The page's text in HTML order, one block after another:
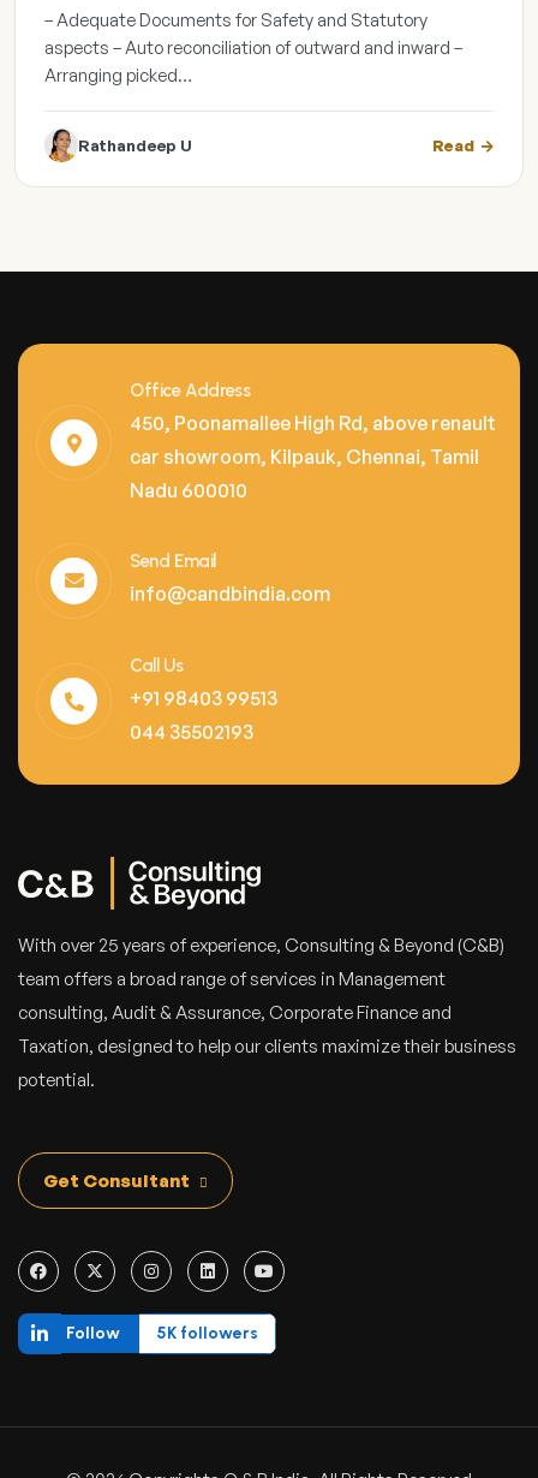
– Adequate Documents for Safety and Statutory
aspects – Auto reconciliation of outward and inward –
Arranging picked…
Rathandeep U Read
Office Address
450, Poonamallee High Rd, above renault
car showroom, Kilpauk, Chennai, Tamil
Nadu 600010
Send Email
info@candbindia.com
Call Us
+91 98403 99513
044 35502193
With over 25 years of experience, Consulting & Beyond (C&B)
team offers a broad range of services in Management
consulting, Audit & Assurance, Corporate Finance and
Taxation, designed to help our clients maximize their business
potential.
Get Consultant
Follow 5K followers